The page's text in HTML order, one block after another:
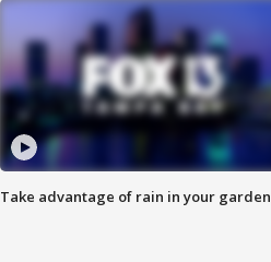
Take advantage of rain in your garden